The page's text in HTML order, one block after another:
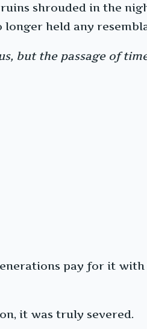
shrouded in the
held any
but the passage of
pay for it
it was truly severed.